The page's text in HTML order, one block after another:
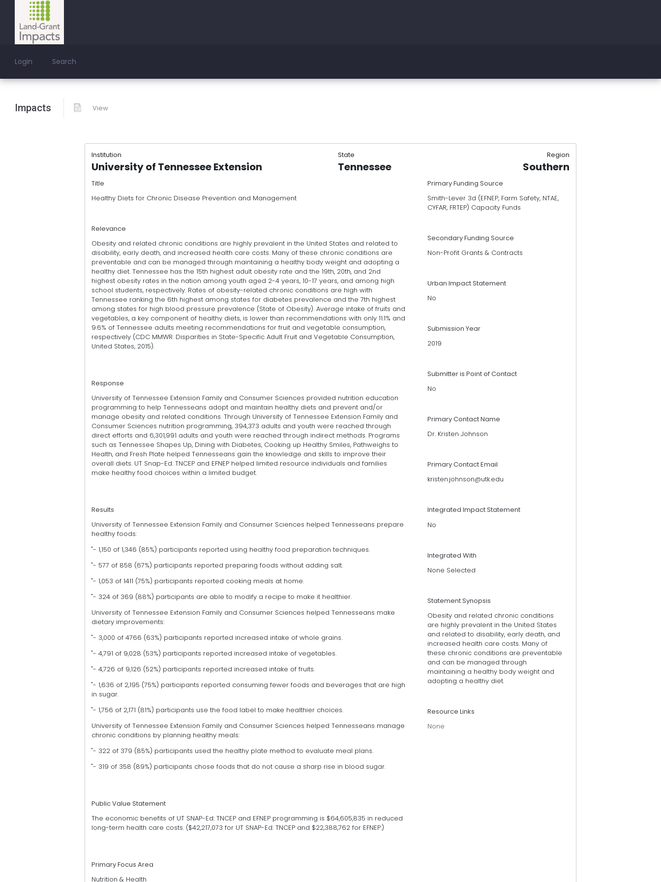
Login Search
Impacts View
Institution State Region
University of Tennessee Extension Tennessee Southern
Title
Healthy Diets for Chronic Disease Prevention and Management
Relevance
Obesity and related chronic conditions are highly prevalent in the United States and related to
disability, early death, and increased health care costs. Many of these chronic conditions are
preventable and can be managed through maintaining a healthy body weight and adopting a
healthy diet. Tennessee has the 15th highest adult obesity rate and the 19th, 20th, and 2nd
highest obesity rates in the nation among youth aged 2-4 years, 10-17 years, and among high
school students, respectively. Rates of obesity-related chronic conditions are high with
Tennessee ranking the 6th highest among states for diabetes prevalence and the 7th highest
among states for high blood pressure prevalence (State of Obesity). Average intake of fruits and
vegetables, a key component of healthy diets, is lower than recommendations with only 11.1% and
9.6% of Tennessee adults meeting recommendations for fruit and vegetable consumption,
respectively (CDC MMWR: Disparities in State-Specific Adult Fruit and Vegetable Consumption,
United States, 2015).
Response
University of Tennessee Extension Family and Consumer Sciences provided nutrition education
programming to help Tennesseans adopt and maintain healthy diets and prevent and/or
manage obesity and related conditions. Through University of Tennessee Extension Family and
Consumer Sciences nutrition programming, 394,373 adults and youth were reached through
direct efforts and 6,301,991 adults and youth were reached through indirect methods. Programs
such as Tennessee Shapes Up, Dining with Diabetes, Cooking up Healthy Smiles, Pathweighs to
Health, and Fresh Plate helped Tennesseans gain the knowledge and skills to improve their
overall diets. UT Snap-Ed: TNCEP and EFNEP helped limited resource individuals and families
make healthy food choices within a limited budget.
Results
University of Tennessee Extension Family and Consumer Sciences helped Tennesseans prepare
healthy foods:
"- 1,150 of 1,346 (85%) participants reported using healthy food preparation techniques.
"- 577 of 858 (67%) participants reported preparing foods without adding salt.
"- 1,053 of 1411 (75%) participants reported cooking meals at home.
"- 324 of 369 (88%) participants are able to modify a recipe to make it healthier.
University of Tennessee Extension Family and Consumer Sciences helped Tennesseans make
dietary improvements:
"- 3,000 of 4766 (63%) participants reported increased intake of whole grains.
"- 4,791 of 9,028 (53%) participants reported increased intake of vegetables.
"- 4,726 of 9,126 (52%) participants reported increased intake of fruits.
"- 1,636 of 2,195 (75%) participants reported consuming fewer foods and beverages that are high
in sugar.
"- 1,756 of 2,171 (81%) participants use the food label to make healthier choices.
University of Tennessee Extension Family and Consumer Sciences helped Tennesseans manage
chronic conditions by planning healthy meals:
"- 322 of 379 (85%) participants used the healthy plate method to evaluate meal plans.
"- 319 of 358 (89%) participants chose foods that do not cause a sharp rise in blood sugar.
Public Value Statement
The economic benefits of UT SNAP-Ed: TNCEP and EFNEP programming is $64,605,835 in reduced
long-term health care costs. ($42,217,073 for UT SNAP-Ed: TNCEP and $22,388,762 for EFNEP.)
Primary Focus Area
Nutrition & Health
Primary Funding Source
Smith-Lever 3d (EFNEP, Farm Safety, NTAE,
CYFAR, FRTEP) Capacity Funds
Secondary Funding Source
Non-Profit Grants & Contracts
Urban Impact Statement
No
Submission Year
2019
Submitter is Point of Contact
No
Primary Contact Name
Dr. Kristen Johnson
Primary Contact Email
kristen.johnson@utk.edu
Integrated Impact Statement
No
Integrated With
None Selected
Statement Synopsis
Obesity and related chronic conditions
are highly prevalent in the United States
and related to disability, early death, and
increased health care costs. Many of
these chronic conditions are preventable
and can be managed through
maintaining a healthy body weight and
adopting a healthy diet.
Resource Links
None